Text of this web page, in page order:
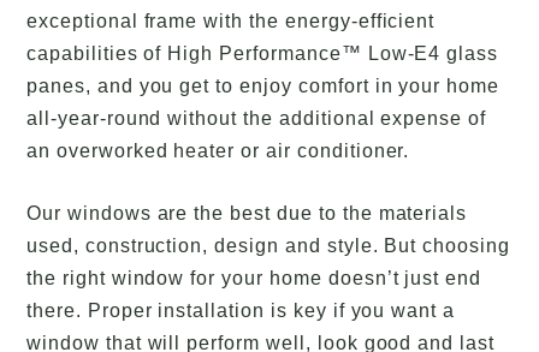
exceptional frame with the energy-efficient
capabilities of High Performance™ Low-E4 glass
panes, and you get to enjoy comfort in your home
all-year-round without the additional expense of
an overworked heater or air conditioner.
Our windows are the best due to the materials
used, construction, design and style. But choosing
the right window for your home doesn’t just end
there. Proper installation is key if you want a
window that will perform well, look good and last